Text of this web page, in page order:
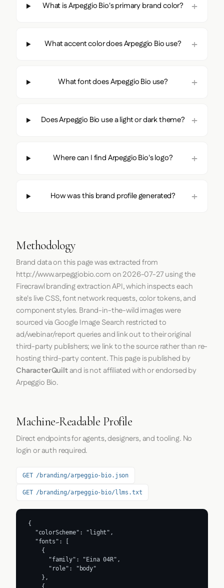
What is Arpeggio Bio's primary brand color?
What accent color does Arpeggio Bio use?
What font does Arpeggio Bio use?
Does Arpeggio Bio use a light or dark theme?
Where can I find Arpeggio Bio's logo?
How was this brand profile generated?
Methodology
Brand data on this page was extracted from
http://www.arpeggiobio.comon2026-07-27using the
Firecrawlbranding extraction API, which inspects each
site's live CSS, font network requests, color tokens, and
component styles. Brand-in-the-wild images were
sourced via Google Image Search restricted to
ad/webinar/report queries and link out to their original
third-party publishers; we link to the source rather than re-
hosting third-party content. This page is published by
CharacterQuiltand is not affiliated with or endorsed by
Arpeggio Bio.
Machine-Readable Profile
Direct endpoints for agents, designers, and tooling. No
login or auth required.
GET /branding/arpeggio-bio.json
GET /branding/arpeggio-bio/llms.txt
{
  "colorScheme": "light",
  "fonts": [
    {
      "family": "Eina 04R",
      "role": "body"
    },
    {